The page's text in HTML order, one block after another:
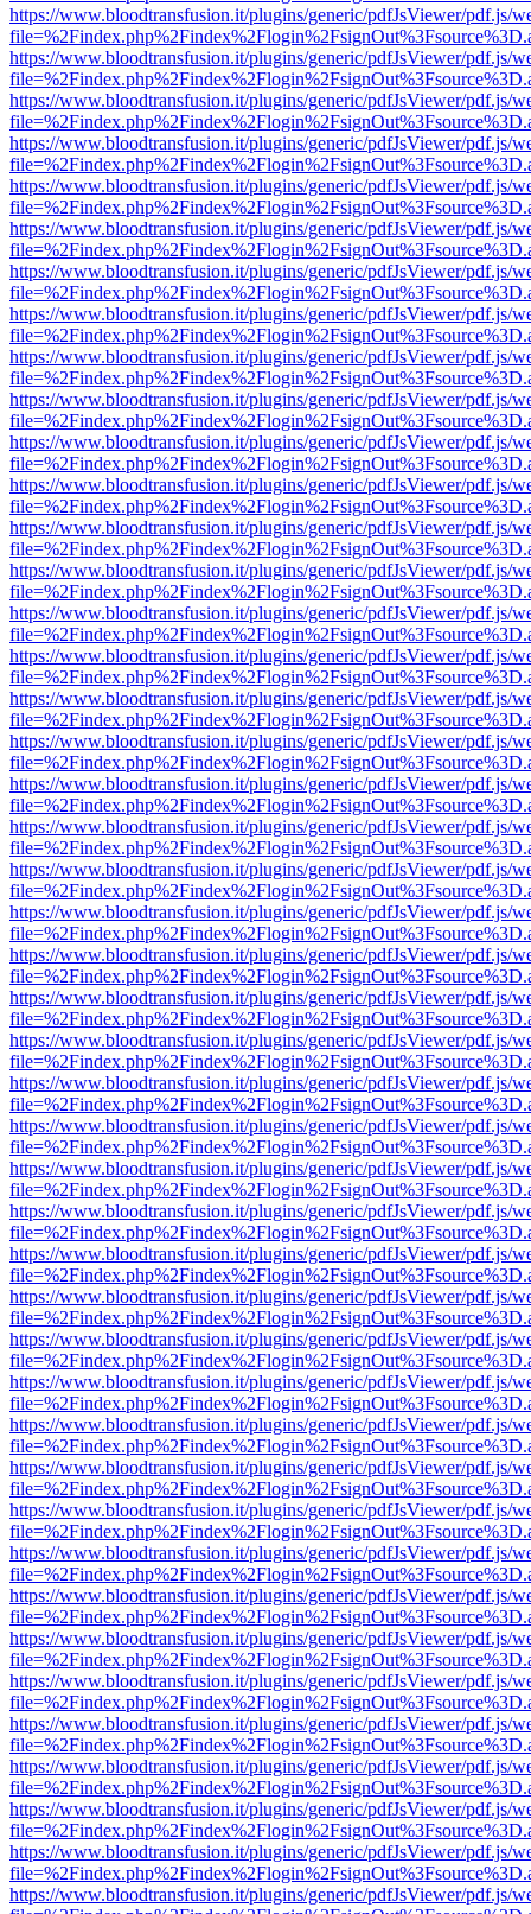
https://www.bloodtransfusion.it/plugins/generic/pdfJsViewer/pdf.js/
https://www.bloodtransfusion.it/plugins/generic/pdfJsViewer/pdf.js/
https://www.bloodtransfusion.it/plugins/generic/pdfJsViewer/pdf.js/
https://www.bloodtransfusion.it/plugins/generic/pdfJsViewer/pdf.js/
https://www.bloodtransfusion.it/plugins/generic/pdfJsViewer/pdf.js/
https://www.bloodtransfusion.it/plugins/generic/pdfJsViewer/pdf.js/
https://www.bloodtransfusion.it/plugins/generic/pdfJsViewer/pdf.js/
https://www.bloodtransfusion.it/plugins/generic/pdfJsViewer/pdf.js/
https://www.bloodtransfusion.it/plugins/generic/pdfJsViewer/pdf.js/
https://www.bloodtransfusion.it/plugins/generic/pdfJsViewer/pdf.js/
https://www.bloodtransfusion.it/plugins/generic/pdfJsViewer/pdf.js/
https://www.bloodtransfusion.it/plugins/generic/pdfJsViewer/pdf.js/
https://www.bloodtransfusion.it/plugins/generic/pdfJsViewer/pdf.js/
https://www.bloodtransfusion.it/plugins/generic/pdfJsViewer/pdf.js/
https://www.bloodtransfusion.it/plugins/generic/pdfJsViewer/pdf.js/
https://www.bloodtransfusion.it/plugins/generic/pdfJsViewer/pdf.js/
https://www.bloodtransfusion.it/plugins/generic/pdfJsViewer/pdf.js/
https://www.bloodtransfusion.it/plugins/generic/pdfJsViewer/pdf.js/
https://www.bloodtransfusion.it/plugins/generic/pdfJsViewer/pdf.js/
https://www.bloodtransfusion.it/plugins/generic/pdfJsViewer/pdf.js/
https://www.bloodtransfusion.it/plugins/generic/pdfJsViewer/pdf.js/
https://www.bloodtransfusion.it/plugins/generic/pdfJsViewer/pdf.js/
https://www.bloodtransfusion.it/plugins/generic/pdfJsViewer/pdf.js/
https://www.bloodtransfusion.it/plugins/generic/pdfJsViewer/pdf.js/
https://www.bloodtransfusion.it/plugins/generic/pdfJsViewer/pdf.js/
https://www.bloodtransfusion.it/plugins/generic/pdfJsViewer/pdf.js/
https://www.bloodtransfusion.it/plugins/generic/pdfJsViewer/pdf.js/
https://www.bloodtransfusion.it/plugins/generic/pdfJsViewer/pdf.js/
https://www.bloodtransfusion.it/plugins/generic/pdfJsViewer/pdf.js/
https://www.bloodtransfusion.it/plugins/generic/pdfJsViewer/pdf.js/
https://www.bloodtransfusion.it/plugins/generic/pdfJsViewer/pdf.js/
https://www.bloodtransfusion.it/plugins/generic/pdfJsViewer/pdf.js/
https://www.bloodtransfusion.it/plugins/generic/pdfJsViewer/pdf.js/
https://www.bloodtransfusion.it/plugins/generic/pdfJsViewer/pdf.js/
https://www.bloodtransfusion.it/plugins/generic/pdfJsViewer/pdf.js/
https://www.bloodtransfusion.it/plugins/generic/pdfJsViewer/pdf.js/
https://www.bloodtransfusion.it/plugins/generic/pdfJsViewer/pdf.js/
https://www.bloodtransfusion.it/plugins/generic/pdfJsViewer/pdf.js/
https://www.bloodtransfusion.it/plugins/generic/pdfJsViewer/pdf.js/
https://www.bloodtransfusion.it/plugins/generic/pdfJsViewer/pdf.js/
https://www.bloodtransfusion.it/plugins/generic/pdfJsViewer/pdf.js/
https://www.bloodtransfusion.it/plugins/generic/pdfJsViewer/pdf.js/
https://www.bloodtransfusion.it/plugins/generic/pdfJsViewer/pdf.js/
https://www.bloodtransfusion.it/plugins/generic/pdfJsViewer/pdf.js/
https://www.bloodtransfusion.it/plugins/generic/pdfJsViewer/pdf.js/